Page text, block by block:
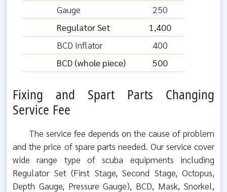
Gauge
250
Regulator Set
1,400
BCD Inflator
400
BCD (whole piece)
500
Fixing and Spart Parts Changing
Service Fee
The service fee depends on the cause of problem
and the price of spare parts needed. Our service cover
wide range type of scuba equipments including
Regulator Set (First Stage, Second Stage, Octopus,
Depth Gauge, Pressure Gauge), BCD, Mask, Snorkel,